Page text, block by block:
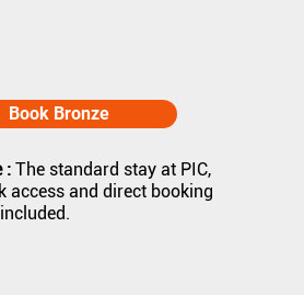
Book Bronze
:The standard stay at PIC,
access and direct booking